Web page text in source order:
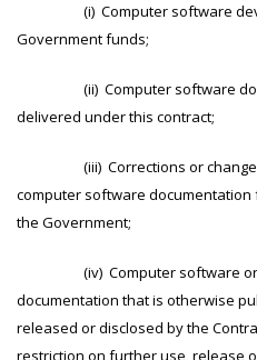
(i) Computer software
Government funds;
(ii) Computer software
delivered under this contract;
(iii) Corrections or changes
computer software
the Government;
(iv) Computer software or
documentation that is otherwise
released or disclosed by the
restriction on further use, release